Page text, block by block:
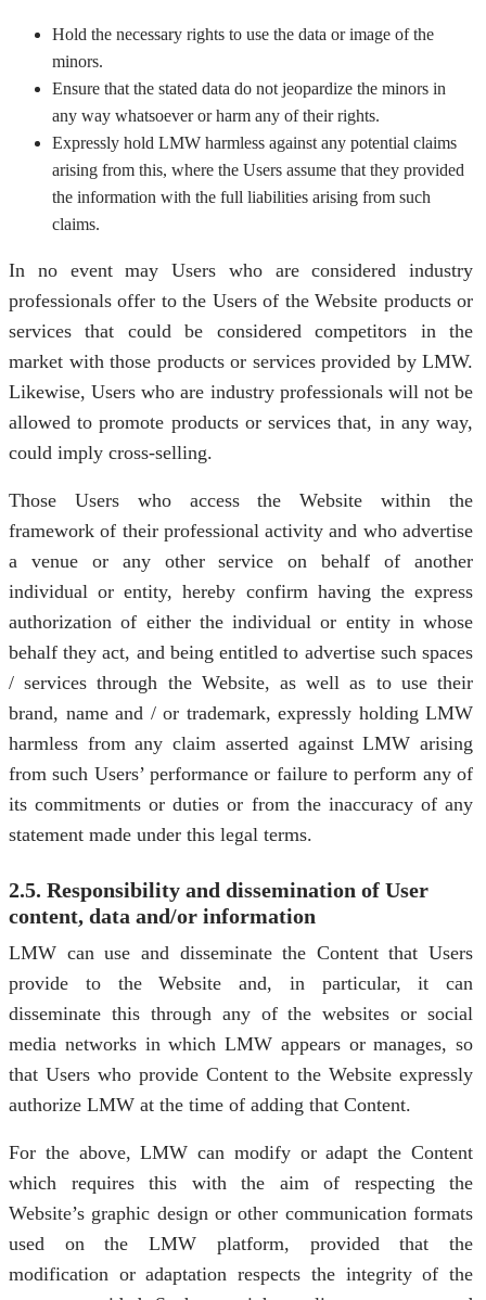
Hold the necessary rights to use the data or image of the
minors.
Ensure that the stated data do not jeopardize the minors in
any way whatsoever or harm any of their rights.
Expressly hold LMW harmless against any potential claims
arising from this, where the Users assume that they provided
the information with the full liabilities arising from such
claims.
In no event may Users who are considered industry
professionals offer to the Users of the Website products or
services that could be considered competitors in the
market with those products or services provided by LMW.
Likewise, Users who are industry professionals will not be
allowed to promote products or services that, in any way,
could imply cross-selling.
Those Users who access the Website within the
framework of their professional activity and who advertise
a venue or any other service on behalf of another
individual or entity, hereby confirm having the express
authorization of either the individual or entity in whose
behalf they act, and being entitled to advertise such spaces
/ services through the Website, as well as to use their
brand, name and / or trademark, expressly holding LMW
harmless from any claim asserted against LMW arising
from such Users’ performance or failure to perform any of
its commitments or duties or from the inaccuracy of any
statement made under this legal terms.
2.5. Responsibility and dissemination of User
content, data and/or information
LMW can use and disseminate the Content that Users
provide to the Website and, in particular, it can
disseminate this through any of the websites or social
media networks in which LMW appears or manages, so
that Users who provide Content to the Website expressly
authorize LMW at the time of adding that Content.
For the above, LMW can modify or adapt the Content
which requires this with the aim of respecting the
Website’s graphic design or other communication formats
used on the LMW platform, provided that the
modification or adaptation respects the integrity of the